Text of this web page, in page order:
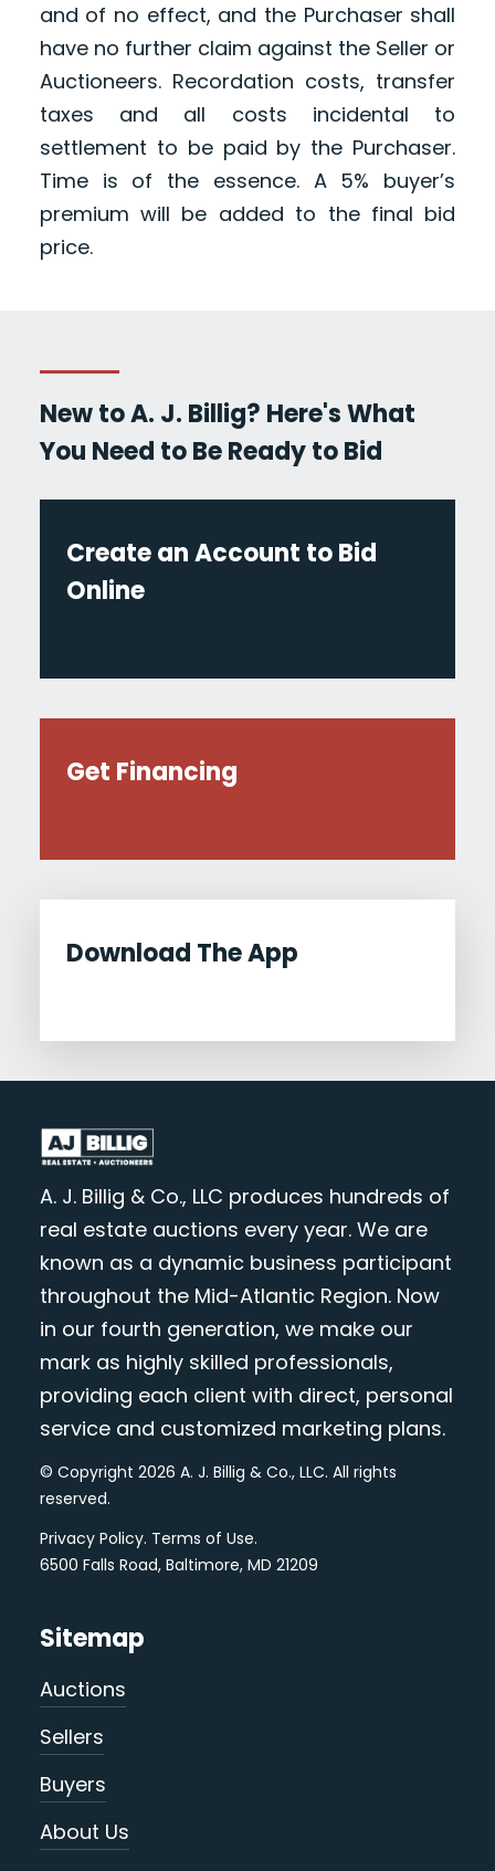
and of no effect, and the Purchaser shall
have no further claim against the Seller or
Auctioneers. Recordation costs, transfer
taxes and all costs incidental to
settlement to be paid by the Purchaser.
Time is of the essence. A 5% buyer’s
premium will be added to the final bid
price.
New to A. J. Billig? Here's What
You Need to Be Ready to Bid
Create an Account to Bid
Online
Get Financing
Download The App
A. J. Billig & Co., LLC produces hundreds of
real estate auctions every year. We are
known as a dynamic business participant
throughout the Mid-Atlantic Region. Now
in our fourth generation, we make our
mark as highly skilled professionals,
providing each client with direct, personal
service and customized marketing plans.
© Copyright 2026 A. J. Billig & Co., LLC. All rights
reserved.
Privacy Policy. Terms of Use.
6500 Falls Road, Baltimore, MD 21209
Sitemap
Auctions
Sellers
Buyers
About Us